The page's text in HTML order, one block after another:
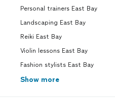
Personal trainers East Bay
Landscaping East Bay
Reiki East Bay
Violin lessons East Bay
Fashion stylists East Bay
Show more